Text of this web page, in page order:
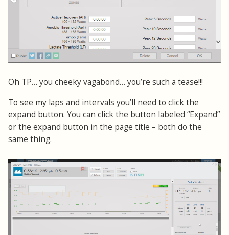
Oh TP… you cheeky vagabond… you’re such a tease!!!
To see my laps and intervals you’ll need to click the
expand button. You can click the button labeled “Expand”
or the expand button in the page title – both do the
same thing.